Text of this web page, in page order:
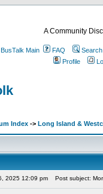
A Community
BusTalk Main FAQ
Search
Profile
Index -> Long Island &
2025 12:09 pm Post subject: